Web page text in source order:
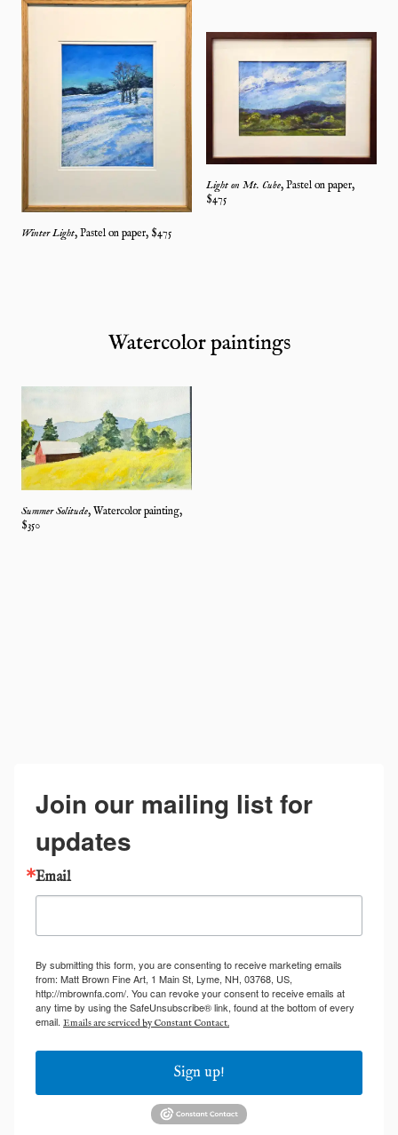
Winter Light, Pastel on paper, $475
Light on Mt. Cube, Pastel on paper,
$475
Watercolor paintings
Summer Solitude, Watercolor painting,
$350
Join our mailing list for
updates
Email
By submitting this form, you are consenting to receive marketing emails
from: Matt Brown Fine Art, 1 Main St, Lyme, NH, 03768, US,
http://mbrownfa.com/. You can revoke your consent to receive emails at
any time by using the SafeUnsubscribe® link, found at the bottom of every
email. Emails are serviced by Constant Contact.
Sign up!